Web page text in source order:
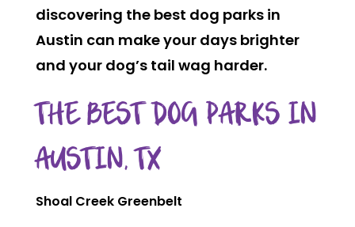
discovering the best dog parks in
Austin can make your days brighter
and your dog’s tail wag harder.
THE BEST DOG PARKS IN
AUSTIN, TX
Shoal Creek Greenbelt